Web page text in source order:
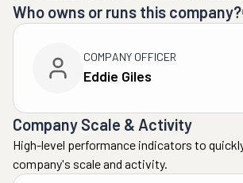
Who owns or runs this company?
COMPANY OFFICER
Eddie Giles
Company Scale & Activity
High-level performance indicators to
company's scale and activity.